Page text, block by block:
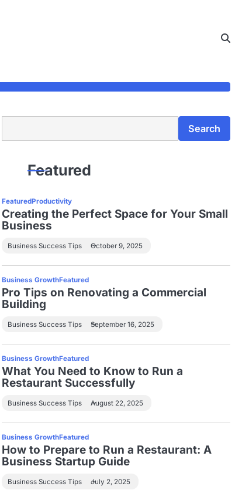
Search
Featured
FeaturedProductivity
Creating the Perfect Space for Your Small
Business
Business Success Tips October 9, 2025
Business GrowthFeatured
Pro Tips on Renovating a Commercial
Building
Business Success Tips September 16, 2025
Business GrowthFeatured
What You Need to Know to Run a
Restaurant Successfully
Business Success Tips August 22, 2025
Business GrowthFeatured
How to Prepare to Run a Restaurant: A
Business Startup Guide
Business Success Tips July 2, 2025